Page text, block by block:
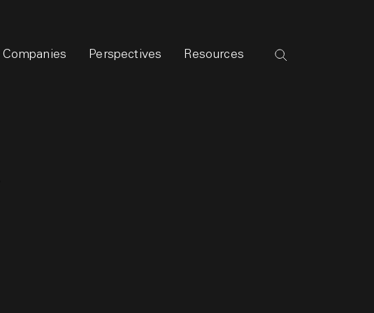
Companies Perspectives Resources